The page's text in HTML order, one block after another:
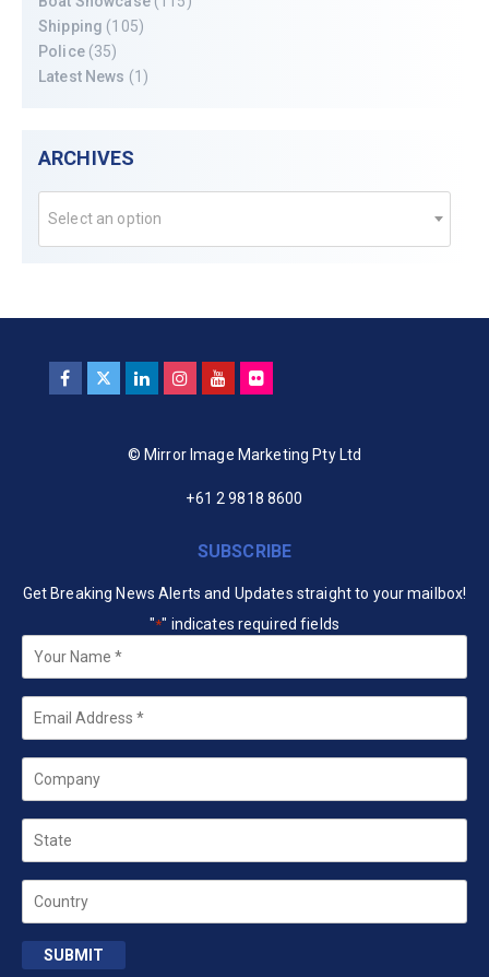
Shipping (105)
Police(35)
Latest News (1)
ARCHIVES
Select an option
© Mirror Image Marketing Pty Ltd
+61 2 9818 8600
SUBSCRIBE
Get Breaking News Alerts and Updates straight to your mailbox!
"*" indicates required fields
Your
Name *
Email
Company
State
Country
SUBMIT